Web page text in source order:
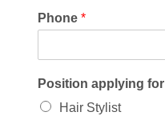
Phone *
Position applying for
Hair Stylist